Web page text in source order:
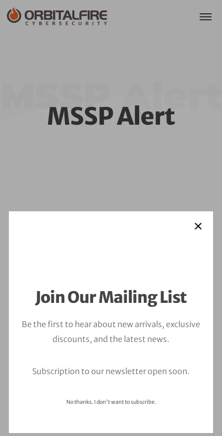
Join Our Mailing List
Be the first to hear about new arrivals, exclusive
discounts, and the latest news.
Subscription to our newsletter open soon.
No thanks. I don't want to subscribe.
MSSP Alert
MSSP Alert
Leave a Comment
Your email address will not be published.